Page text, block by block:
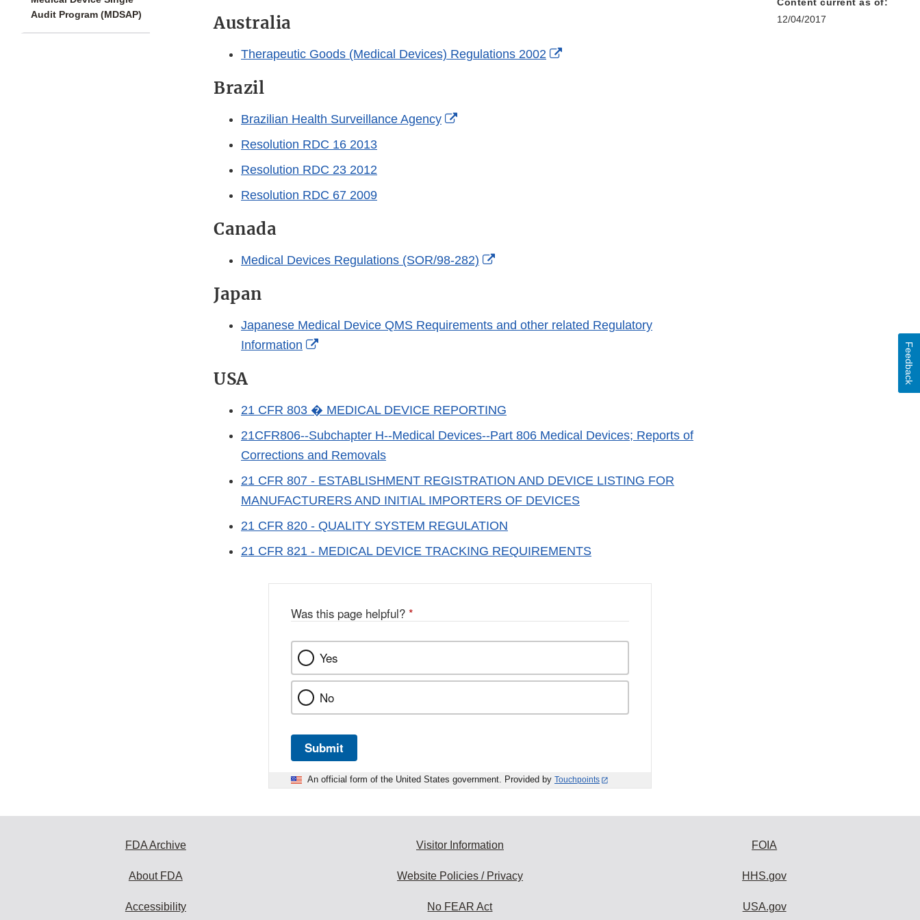
Audit Program (MDSAP)
Australia
Therapeutic Goods (Medical Devices) Regulations 2002
External
Brazil
Brazilian Health Surveillance Agency
External
Resolution RDC 16 2013
Resolution RDC 23 2012
Resolution RDC 67 2009
Canada
Medical Devices Regulations (SOR/98-282)
External
Japan
Japanese Medical Device QMS Requirements and other related Regulatory
Information
External
USA
21 CFR 803 � MEDICAL DEVICE REPORTING
21CFR806--Subchapter H--Medical Devices--Part 806 Medical Devices; Reports of
Corrections and Removals
21 CFR 807 - ESTABLISHMENT REGISTRATION AND DEVICE LISTING FOR
MANUFACTURERS AND INITIAL IMPORTERS OF DEVICES
21 CFR 820 - QUALITY SYSTEM REGULATION
21 CFR 821 - MEDICAL DEVICE TRACKING REQUIREMENTS
Content current as of:
12/04/2017
Was this page helpful? *
Yes
No
Submit
An official form of the United States government. Provided by Touchpoints
Feedback
FDA Archive
About FDA
Accessibility
Visitor Information
Website Policies / Privacy
No FEAR Act
FOIA
HHS.gov
USA.gov